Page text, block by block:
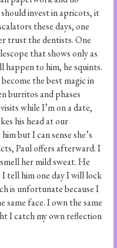
should invest in apricots, it
these days, one
trust the dentists. One
that shows only as
happen to him, he squints.
the best magic in
burritos and phases
while I’m on a date,
his head at our
but I can sense she’s
Paul offers afterward. I
her mild sweat. He
tell him one day I will lock
is unfortunate because I
same face. I own the same
I catch my own reflection